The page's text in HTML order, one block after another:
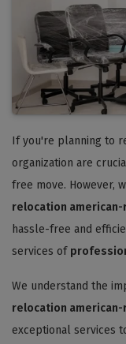
If you're planning to
organization are
free move. However,
relocation
hassle-free and
services of
We understand the
relocation
exceptional services